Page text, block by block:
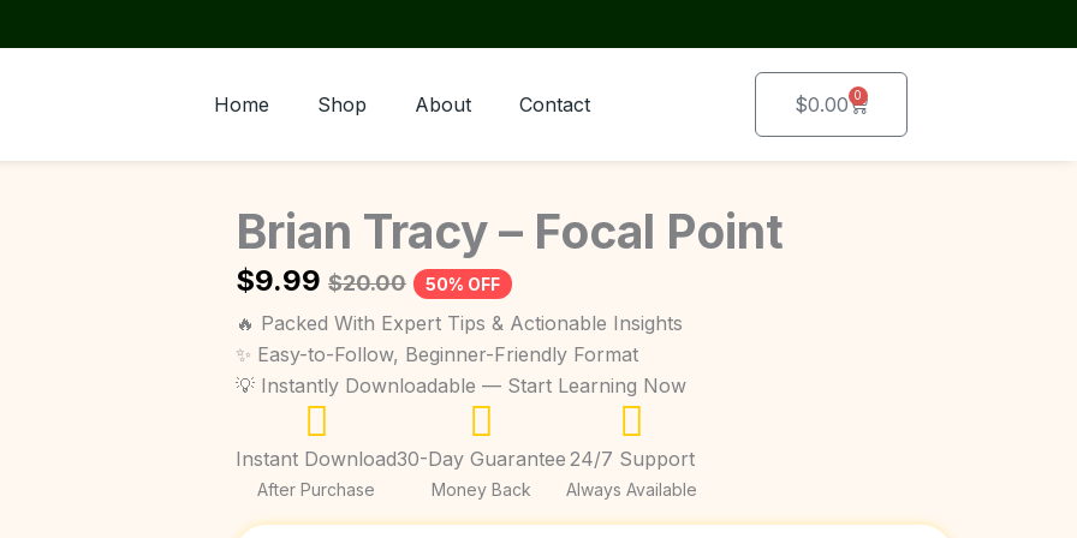
Home
Shop About Contact $0.00 0
Cart
Brian Tracy – Focal Point
$9.99 $20.00 50% OFF
🔥 Packed With Expert Tips & Actionable Insights
✨ Easy-to-Follow, Beginner-Friendly Format
💡 Instantly Downloadable — Start Learning Now
Instant Download
After Purchase
30-Day Guarantee
Money Back
24/7 Support
Always Available